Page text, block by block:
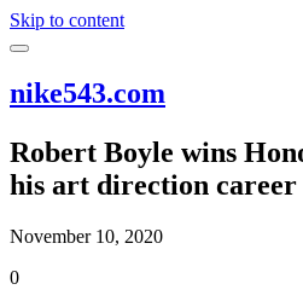
Skip to content
nike543.com
Robert Boyle wins
his art direction career
November 10, 2020
0